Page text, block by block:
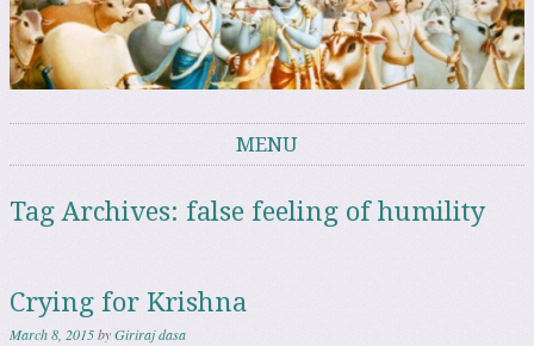
MENU
Tag Archives: false feeling of humility
Crying for Krishna
March 8, 2015byGiriraj dasa